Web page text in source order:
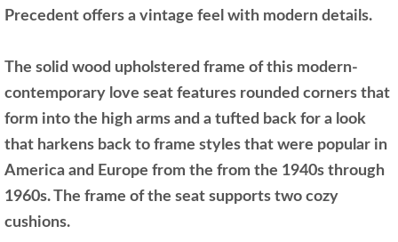
Precedent offers a vintage feel with modern details.
The solid wood upholstered frame of this modern-
contemporary love seat features rounded corners that
form into the high arms and a tufted back for a look
that harkens back to frame styles that were popular in
America and Europe from the from the 1940s through
1960s. The frame of the seat supports two cozy
cushions.